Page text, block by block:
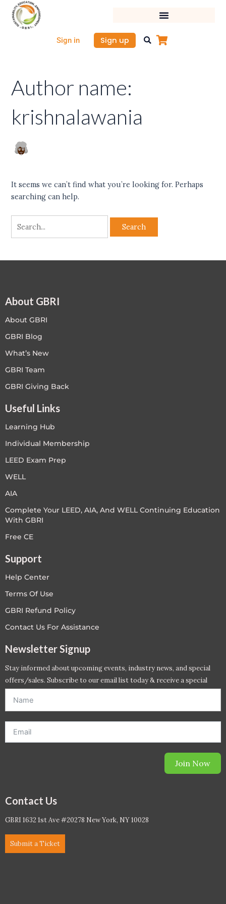
Skip
content
Sign in Sign up
Author name:
krishnalawania
It seems we can’t find what you’re looking for. Perhaps
searching can help.
Search
for:
About GBRI
About GBRI
GBRI Blog
What’s New
GBRI Team
GBRI Giving Back
Useful Links
Learning Hub
Individual Membership
LEED Exam Prep
WELL
AIA
Complete Your LEED, AIA, And WELL Continuing Education
With GBRI
Free CE
Support
Help Center
Terms Of Use
GBRI Refund Policy
Contact Us For Assistance
Newsletter Signup
Stay informed about upcoming events, industry news, and special
offers/sales. Subscribe to our email list today & receive a special
Join Now
Contact Us
GBRI 1632 1st Ave #20278 New York, NY 10028
Submit a Ticket